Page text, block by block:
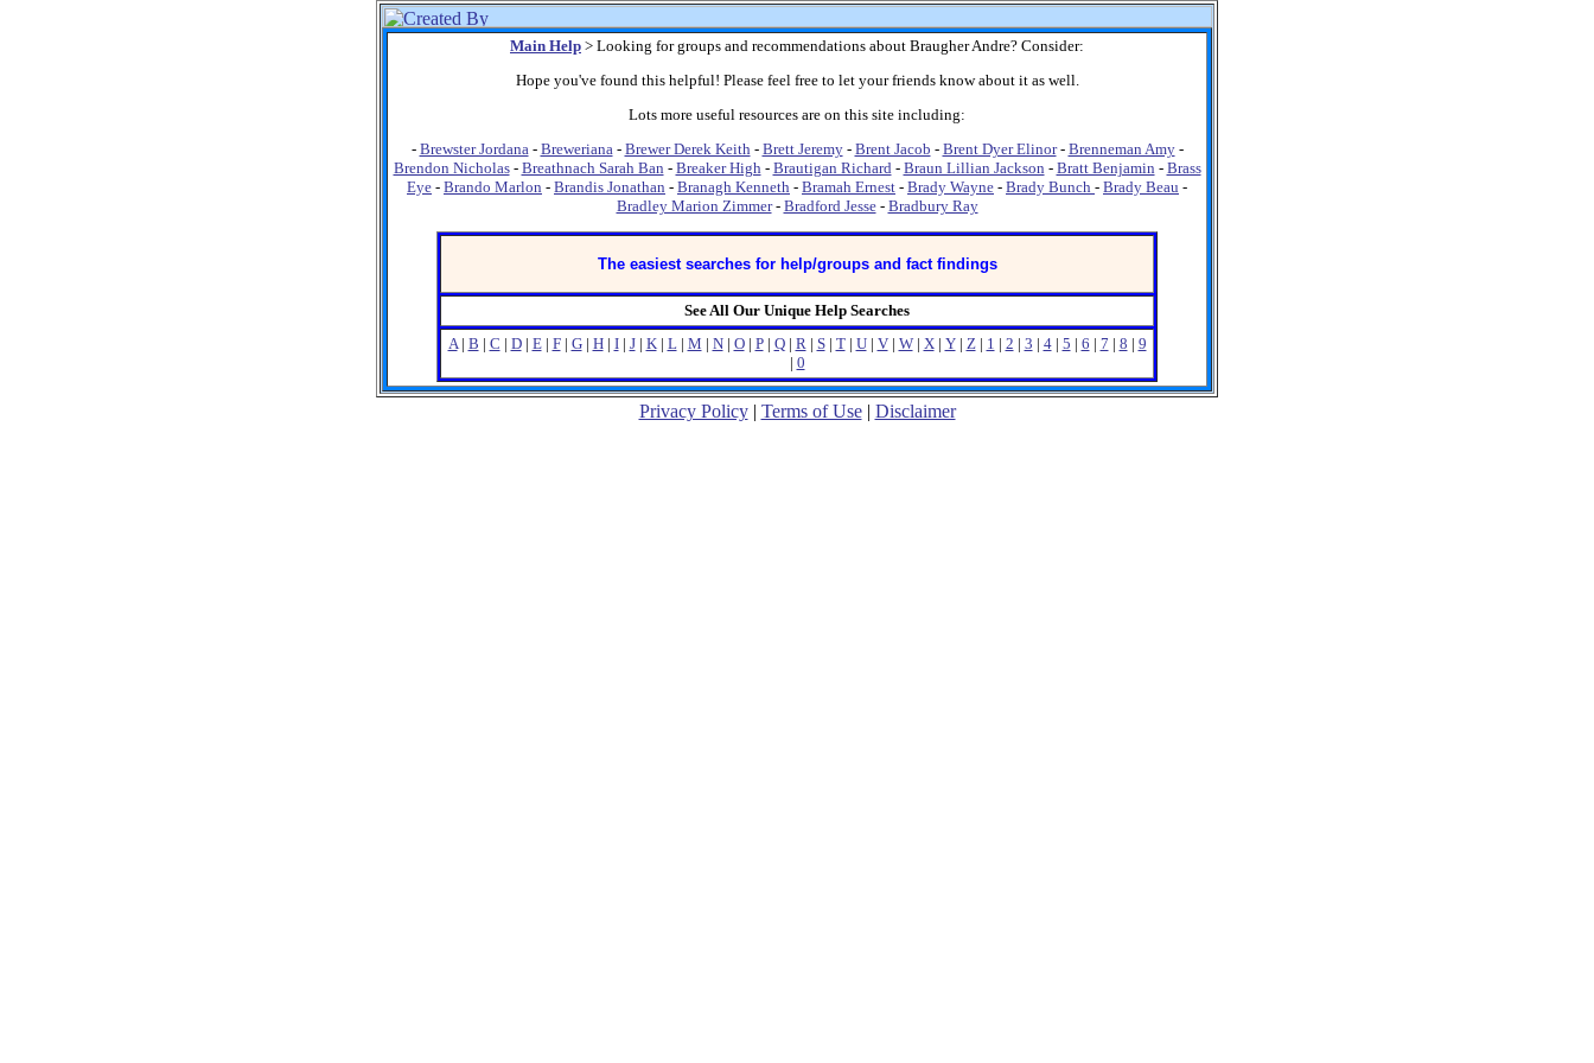
Main Help > Looking for groups and recommendations about Braugher Andre? Consider:
Hope you've found this helpful! Please feel free to let your friends know about it as well.
Lots more useful resources are on this site including:
- Brewster Jordana- Breweriana- Brewer Derek Keith- Brett Jeremy- Brent Jacob - Brent Dyer Elinor- Brenneman Amy-
Brendon Nicholas- Breathnach Sarah Ban - Breaker High- Brautigan Richard- Braun Lillian Jackson - Bratt Benjamin - Brass
Eye - Brando Marlon - Brandis Jonathan - Branagh Kenneth - Bramah Ernest - Brady Wayne - Brady Bunch - Brady Beau -
Bradley Marion Zimmer- Bradford Jesse- Bradbury Ray
The easiest searches for help/groups and fact findings
See All Our Unique Help Searches
A| B | C | D| E| F| G| H| I| J| K| L| M | N| O| P| Q| R| S| T| U| V| W| X| Y| Z| 1 | 2 | 3 | 4| 5 | 6 | 7 | 8 | 9
| 0
Privacy Policy| Terms of Use| Disclaimer